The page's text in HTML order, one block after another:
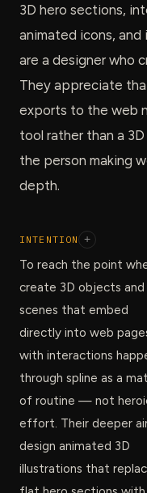
3D hero sections,
animated icons, and
are a designer who
They appreciate
exports to the web
tool rather than a
the person making
depth.
INTENTION +
To reach the point
create 3D objects and
scenes that embed
directly into web
with interactions
through spline as a
of routine — not
effort. Their deeper
design animated 3D
illustrations that